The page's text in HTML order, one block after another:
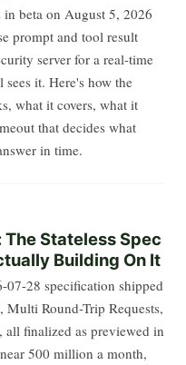
beta on August 5, 2026
prompt and tool result
server for a real-time
it. Here's how the
what it covers, what it
that decides what
in time.
Stateless Spec
Building On It
28 specification shipped
Round-Trip Requests,
all finalized as previewed in
500 million a month,